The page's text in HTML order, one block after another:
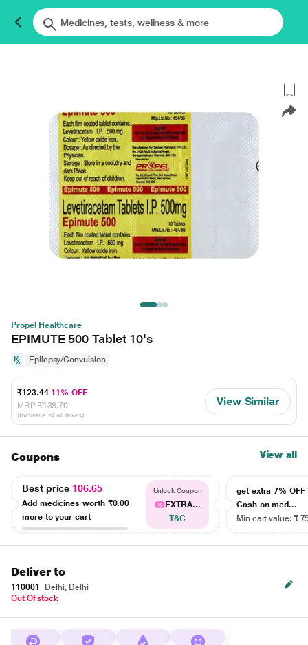
Propel Healthcare
EPIMUTE 500 Tablet 10's
Epilepsy/Convulsion
₹123.44 11% OFF
MRP ₹138.70
(Inclusive of all taxes)
View Similar
Coupons View all
Best price 106.65
Add medicines worth ₹0.00
more to your cart
Unlock Coupon
EXTRA...
T&C
get extra 7% OFF
Cash on med...
Min cart value: ₹
Deliver to
110001
Delhi, Delhi
Out Of stock